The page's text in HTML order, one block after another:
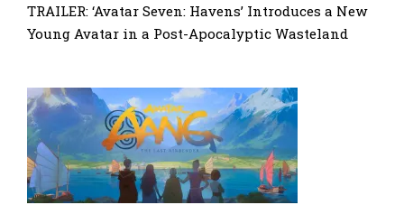
TRAILER: ‘Avatar Seven: Havens’ Introduces a New
Young Avatar in a Post-Apocalyptic Wasteland